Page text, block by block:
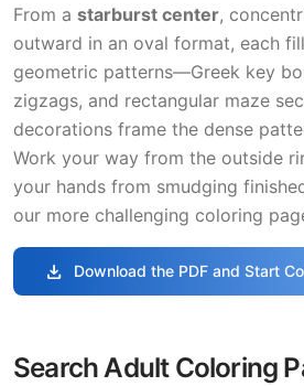
From a starburst center,
outward in an oval format, each
geometric patterns—Greek key
zigzags, and rectangular maze
decorations frame the dense
Work your way from the outside
your hands from smudging
our more challenging coloring
download Download the PDF and Start
Search Adult Coloring